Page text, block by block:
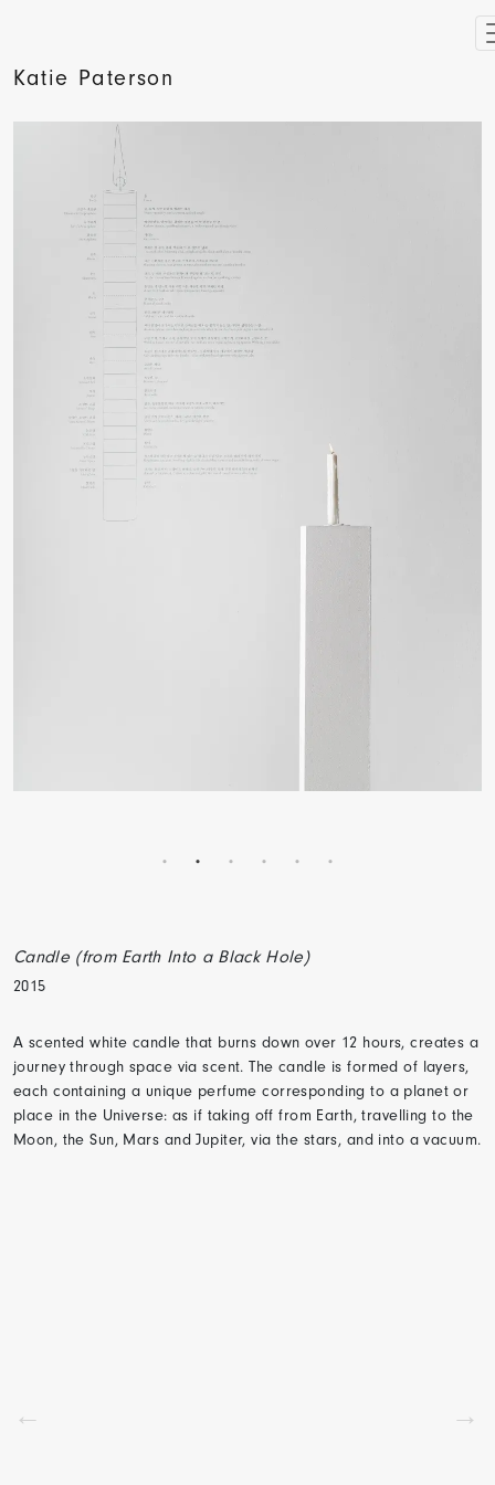
Katie Paterson
Candle (from Earth Into a Black Hole)
2015
A scented white candle that burns down over 12 hours, creates a
journey through space via scent. The candle is formed of layers,
each containing a unique perfume corresponding to a planet or
place in the Universe: as if taking off from Earth, travelling to the
Moon, the Sun, Mars and Jupiter, via the stars, and into a vacuum.
← →